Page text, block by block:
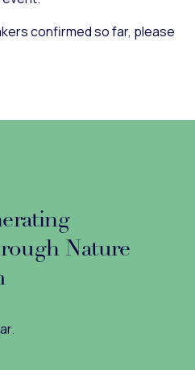
confirmed so far, please
Nature